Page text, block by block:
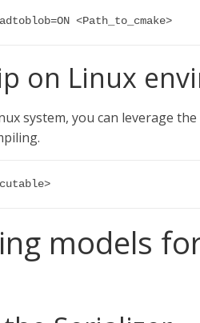
<Path_to_cmake>
on Linux
system, you can leverage the
models